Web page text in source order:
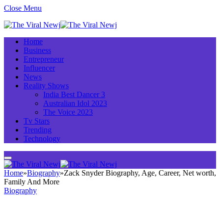
Close Menu
Home
Business
Entrepreneur
Influencer
News
Reality Shows
India Best Dancer 3
Australian Idol 2023
The Voice 2023
Tv Stars
Trending
Technology
Home»Biography»Zack Snyder Biography, Age, Career, Net worth,
Family And More
Biography